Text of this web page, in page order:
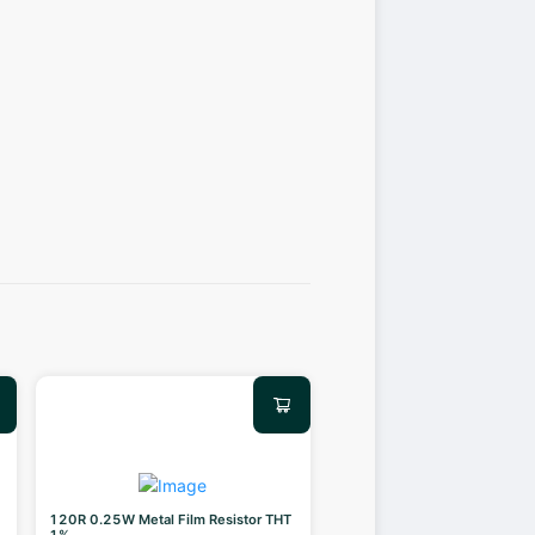
120R 0.25W Metal Film Resistor THT